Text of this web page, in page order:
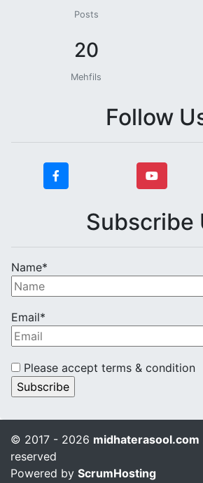
Posts
20
Mehfils
Follow
Subscribe
Name*
Email*
Please accept terms & condition
© 2017 - 2026 midhaterasool.com
reserved
Powered by ScrumHosting